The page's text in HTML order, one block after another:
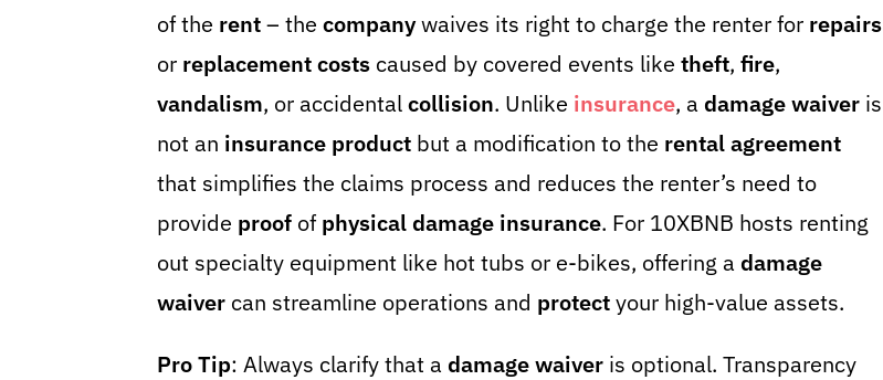
of the rent– the companywaives its right to charge the renter for repairs
or replacement costs caused by covered events like theft, fire,
vandalism, or accidentalcollision. Unlike insurance, a damage waiver is
not an insurance product but a modification to the rental agreement
that simplifies the claims process and reduces the renter’s need to
provide proof of physical damage insurance. For 10XBNB hosts renting
out specialty equipment like hot tubs or e-bikes, offering a damage
waiver can streamline operations and protectyour high-value assets.
Pro Tip: Always clarify that a damage waiver is optional. Transparency